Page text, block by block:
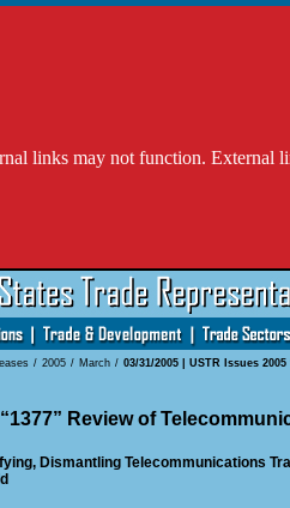
links may not function. External
/ 2005 / March / 03/31/2005 | USTR Issues
Review of
Dismantling Telecommunications